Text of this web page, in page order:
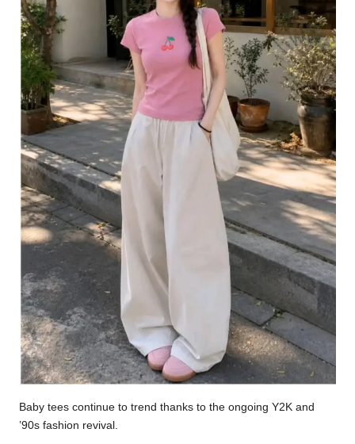
Baby tees continue to trend thanks to the ongoing Y2K and
’90s fashion revival.